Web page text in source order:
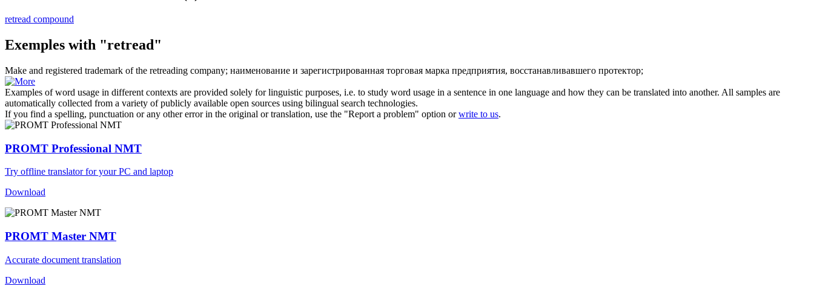
retread compound
Exemples with "retread"
Make and registered trademark of the retreading company; наименование и зарегистрированная торговая марка предприятия, восстанавливавшего протектор;
Examples of word usage in different contexts are provided solely for linguistic purposes, i.e. to study word usage in a sentence in one language and how they can be translated into another. All samples are
automatically collected from a variety of publicly available open sources using bilingual search technologies.
If you find a spelling, punctuation or any other error in the original or translation, use the "Report a problem" option orwrite to us.
PROMT Professional NMT
Try offline translator for your PC and laptop
Download
PROMT Master NMT
Accurate document translation
Download